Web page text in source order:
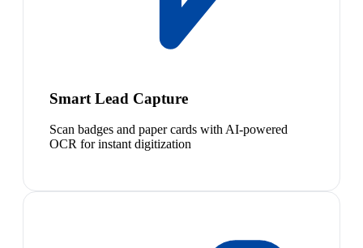
Smart Lead Capture
Scan badges and paper cards with AI-powered
OCR for instant digitization